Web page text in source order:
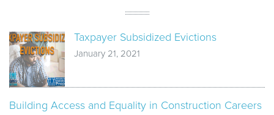
Taxpayer Subsidized Evictions
January 21, 2021
Building Access and Equality in Construction Careers